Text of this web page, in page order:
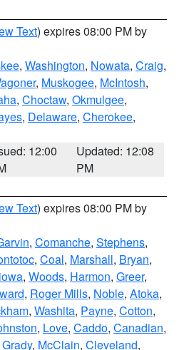
Text) expires 08:00 PM by
, Washington, Nowata, Craig,
, Muskogee, McIntosh,
, Choctaw, Okmulgee,
, Delaware, Cherokee,
12:00
Updated: 12:08
PM
Text) expires 08:00 PM by
, Comanche, Stephens,
, Coal, Marshall, Bryan,
, Woods, Harmon, Greer,
, Roger Mills, Noble, Atoka,
, Washita, Payne, Cotton,
, Love, Caddo, Canadian,
Grady, McClain, Cleveland,